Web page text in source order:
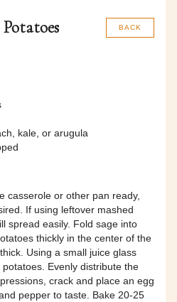
BACK
kale, or arugula
casserole or other pan ready,
If using leftover mashed
spread easily. Fold sage into
thickly in the center of the
thick. Using a small juice glass
Evenly distribute the
crack and place an egg
pepper to taste. Bake 20-25